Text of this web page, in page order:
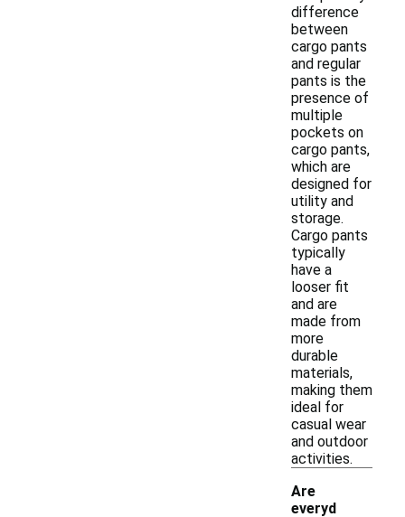
difference
between
cargo pants
and regular
pants is the
presence of
multiple
pockets on
cargo pants,
which are
designed for
utility and
storage.
Cargo pants
typically
have a
looser fit
and are
made from
more
durable
materials,
making them
ideal for
casual wear
and outdoor
activities.
Are
everyd